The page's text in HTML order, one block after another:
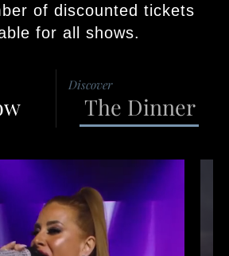
of discounted tickets
for all shows.
Discover
The Dinner